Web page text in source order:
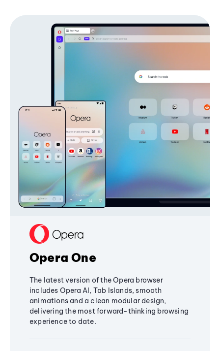
Opera One
The latest version of the Opera browser
includes Opera AI, Tab Islands, smooth
animations and a clean modular design,
delivering the most forward-thinking browsing
experience to date.